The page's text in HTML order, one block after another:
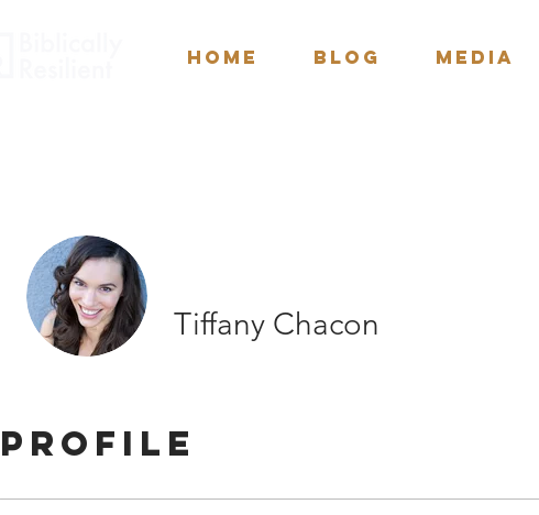
Home BLOG Media
Profile
Tiffany Chacon